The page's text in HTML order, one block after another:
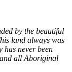
by the beautiful
land always was
has never been
and all Aboriginal